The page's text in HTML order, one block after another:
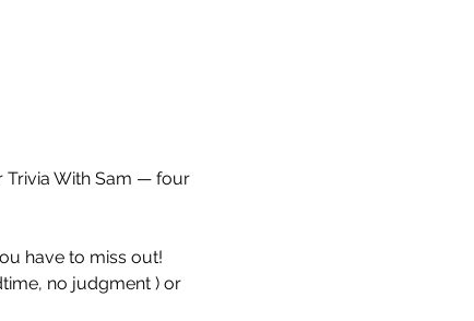
Trivia With Sam — four
have to miss out!
no judgment ) or